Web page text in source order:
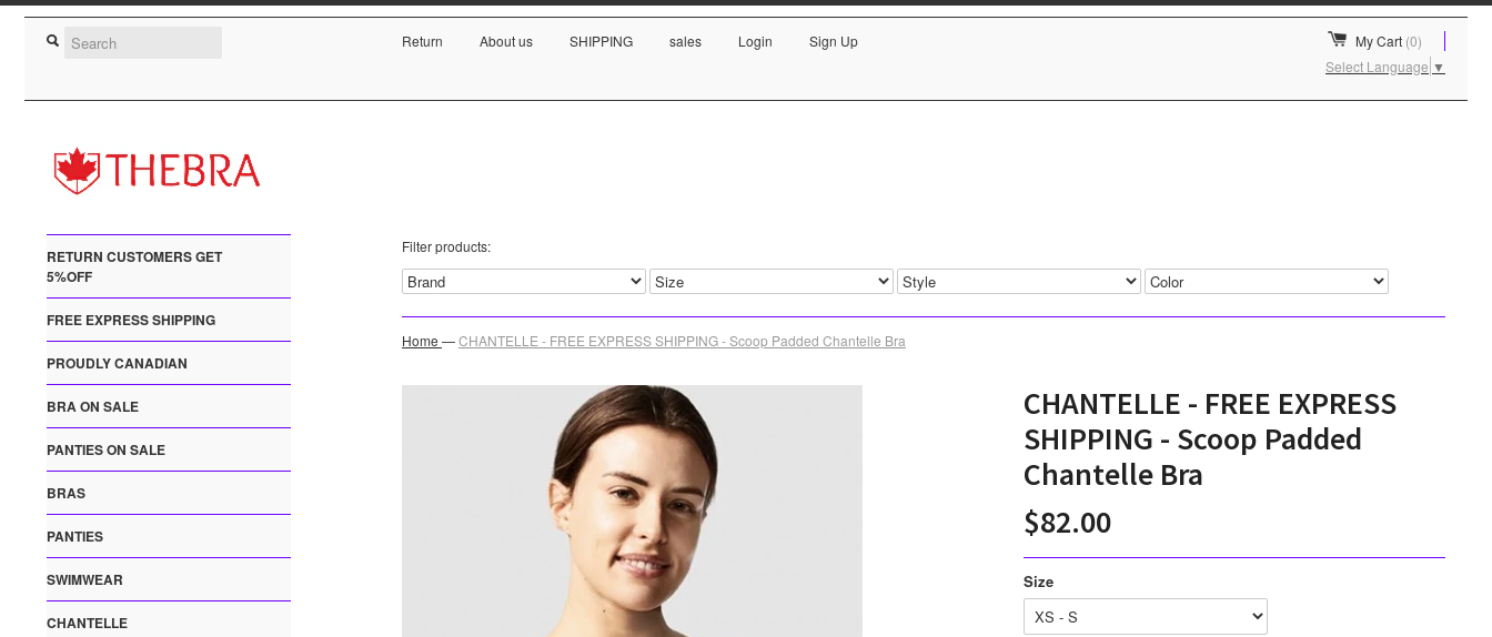
Return About us SHIPPING sales Login Sign Up My Cart (0)
Select Language ▼
RETURN CUSTOMERS GET
5%OFF
FREE EXPRESS SHIPPING
PROUDLY CANADIAN
BRA ON SALE
PANTIES ON SALE
BRAS
PANTIES
SWIMWEAR
CHANTELLE
Filter products:
Home —CHANTELLE - FREE EXPRESS SHIPPING - Scoop Padded Chantelle Bra
CHANTELLE - FREE EXPRESS
SHIPPING - Scoop Padded
Chantelle Bra
$82.00
Size